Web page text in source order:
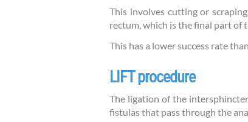
This involves cutting or
rectum, which is the final part of
This has a lower success rate
LIFT procedure
The ligation of the
fistulas that pass through the